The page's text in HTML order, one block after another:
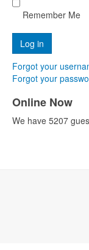
Remember Me
Forgot your
Forgot your
Online Now
We have 5207